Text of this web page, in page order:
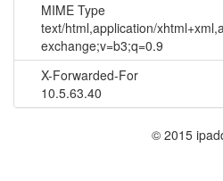
MIME Type
text/html,application/
exchange;v=b3;q=0.9
X-Forwarded-For
10.5.63.40
© 2015